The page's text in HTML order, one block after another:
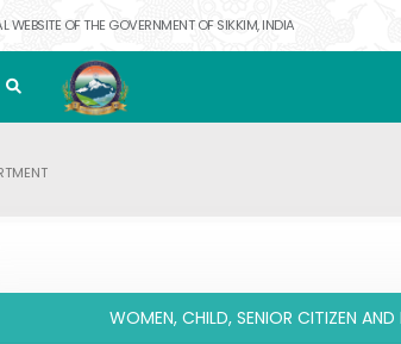
WEBSITE OF THE GOVERNMENT OF SIKKIM, INDIA
WOMEN, CHILD, SENIOR CITIZEN